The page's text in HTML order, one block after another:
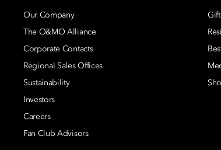
Our Company
The O&MO Alliance
Corporate Contacts
Regional Sales Offices
Sustainability
Investors
Careers
Fan Club Advisors